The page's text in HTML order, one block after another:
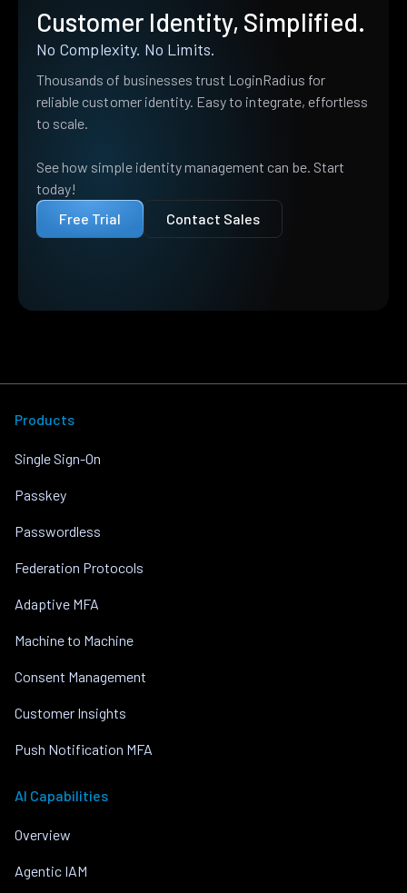
Customer Identity, Simplified.
No Complexity. No Limits.
Thousands of businesses trust LoginRadius for
reliable customer identity. Easy to integrate, effortless
to scale.
See how simple identity management can be. Start
today!
Free Trial
Contact Sales
Products
Single Sign-On
Passkey
Passwordless
Federation Protocols
Adaptive MFA
Machine to Machine
Consent Management
Customer Insights
Push Notification MFA
AI Capabilities
Overview
Agentic IAM